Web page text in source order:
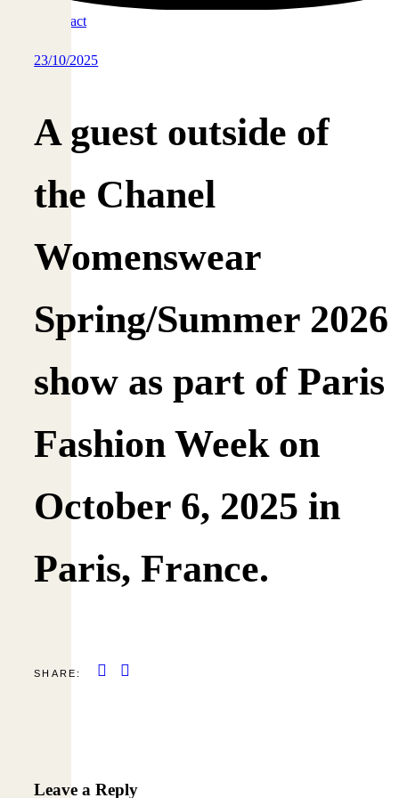
Contact
23/10/2025
A guest outside of
the Chanel
Womenswear
Spring/Summer 2026
show as part of Paris
Fashion Week on
October 6, 2025 in
Paris, France.
SHARE:
Leave a Reply